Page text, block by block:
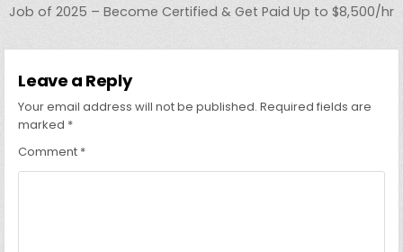
Job of 2025 – Become Certified & Get Paid Up to $8,500/hr
Leave a Reply
Your email address will not be published. Required fields are
marked *
Comment *